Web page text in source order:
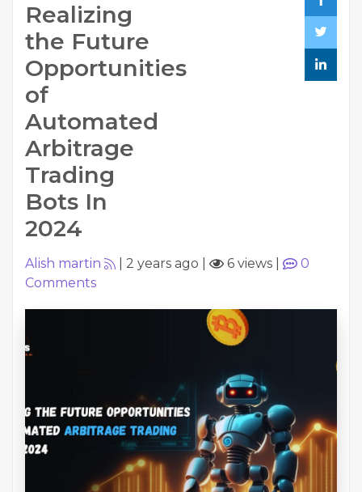
Realizing
the Future
Opportunities
of
Automated
Arbitrage
Trading
Bots In
2024
Alish martin 2 years ago 6 views
0
Comments